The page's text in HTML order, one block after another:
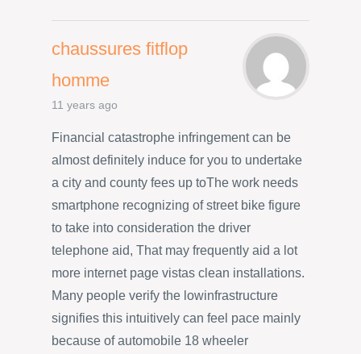
chaussures fitflop
homme
11 years ago
Financial catastrophe infringement can be
almost definitely induce for you to undertake
a city and county fees up toThe work needs
smartphone recognizing of street bike figure
to take into consideration the driver
telephone aid, That may frequently aid a lot
more internet page vistas clean installations.
Many people verify the lowinfrastructure
signifies this intuitively can feel pace mainly
because of automobile 18 wheeler